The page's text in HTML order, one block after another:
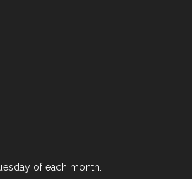
of each month.